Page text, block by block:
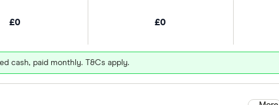
£0 £0
cash, paid monthly. T&Cs apply.